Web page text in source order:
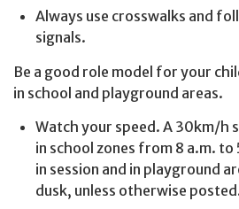
Always use crosswalks and
signals.
Be a good role model for your
in school and playground areas.
Watch your speed. A 30km/h
in school zones from 8 a.m. to
in session and in playground
dusk, unless otherwise